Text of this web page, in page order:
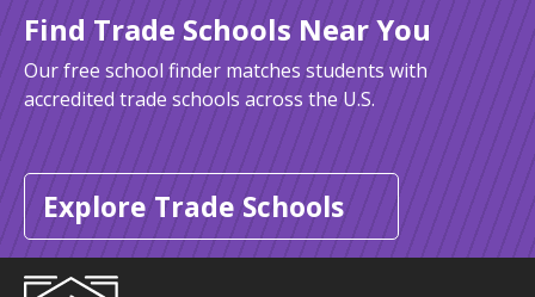
Find Trade Schools Near You
Our free school finder matches students with
accredited trade schools across the U.S.
Explore Trade Schools